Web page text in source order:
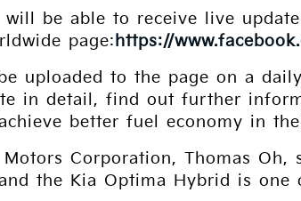
be able to receive live
page: https://
uploaded to the page on a
in detail, find out further
better fuel economy in
Corporation, Thomas
the Kia Optima Hybrid is